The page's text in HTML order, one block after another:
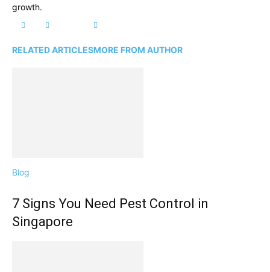
growth.
RELATED ARTICLESMORE FROM AUTHOR
Blog
7 Signs You Need Pest Control in
Singapore